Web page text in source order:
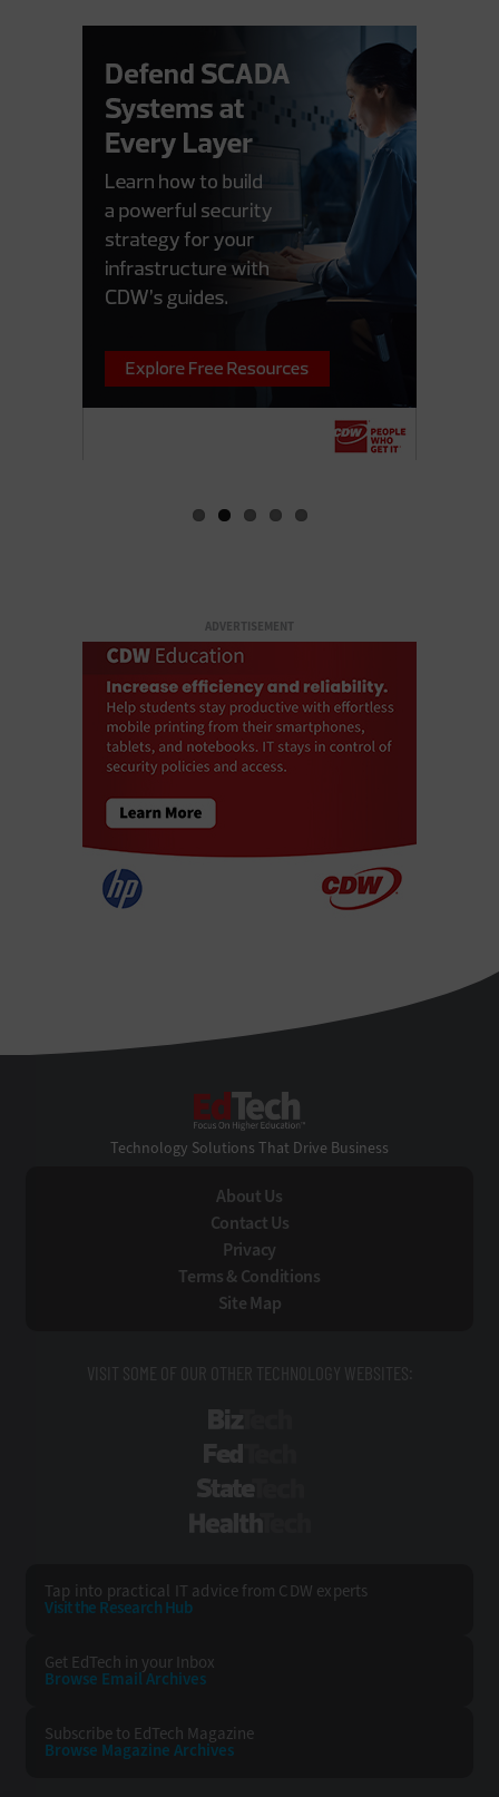
ADVERTISEMENT
Technology Solutions That Drive Business
About Us
Contact Us
Privacy
Terms & Conditions
Site Map
VISIT SOME OF OUR OTHER TECHNOLOGY WEBSITES:
Tap into practical IT advice from CDW experts
Visit the Research Hub
Get EdTech in your Inbox
Browse EmailArchives
Subscribe to EdTech Magazine
Browse Magazine Archives